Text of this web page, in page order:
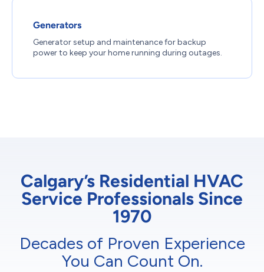
Generators
Generator setup and maintenance for backup
power to keep your home running during outages.
Calgary’s Residential HVAC
Service Professionals Since
1970
Decades of Proven Experience
You Can Count On.